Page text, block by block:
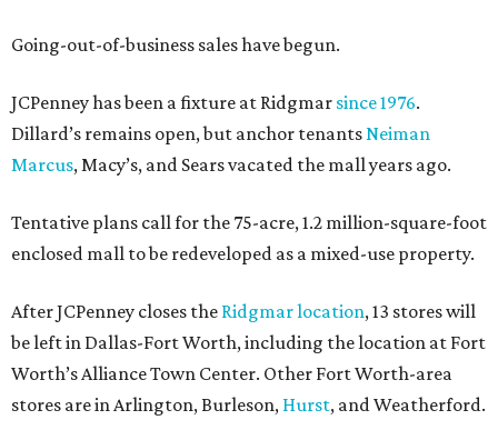
Going-out-of-business sales have begun.
JCPenney has been a fixture at Ridgmar since 1976.
Dillard’s remains open, but anchor tenantsNeiman
Marcus, Macy’s, and Sears vacated the mall years ago.
Tentative plans call for the 75-acre, 1.2 million-square-foot
enclosed mall to be redeveloped as a mixed-use property.
After JCPenney closes the Ridgmar location, 13 stores will
be left in Dallas-Fort Worth, including the location at Fort
Worth’s Alliance Town Center. Other Fort Worth-area
stores are in Arlington, Burleson, Hurst, and Weatherford.